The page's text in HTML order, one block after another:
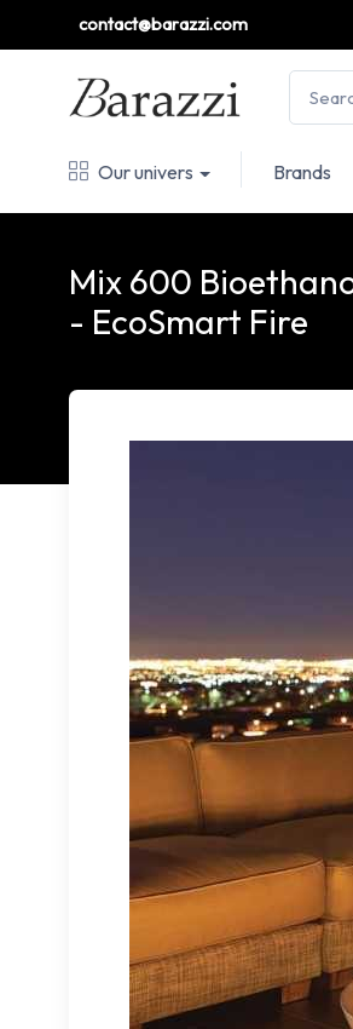
contact@barazzi.com
Our univers Brands
Mix 600
- EcoSmart Fire